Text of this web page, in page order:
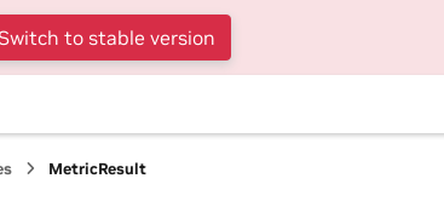
Switch to stable version
MetricResult